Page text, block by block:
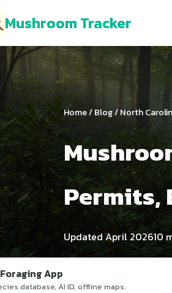
Mushroom Tracker
Home/Blog/ North
Permits,
Updated April 202610
App
database, AI ID, offline maps.